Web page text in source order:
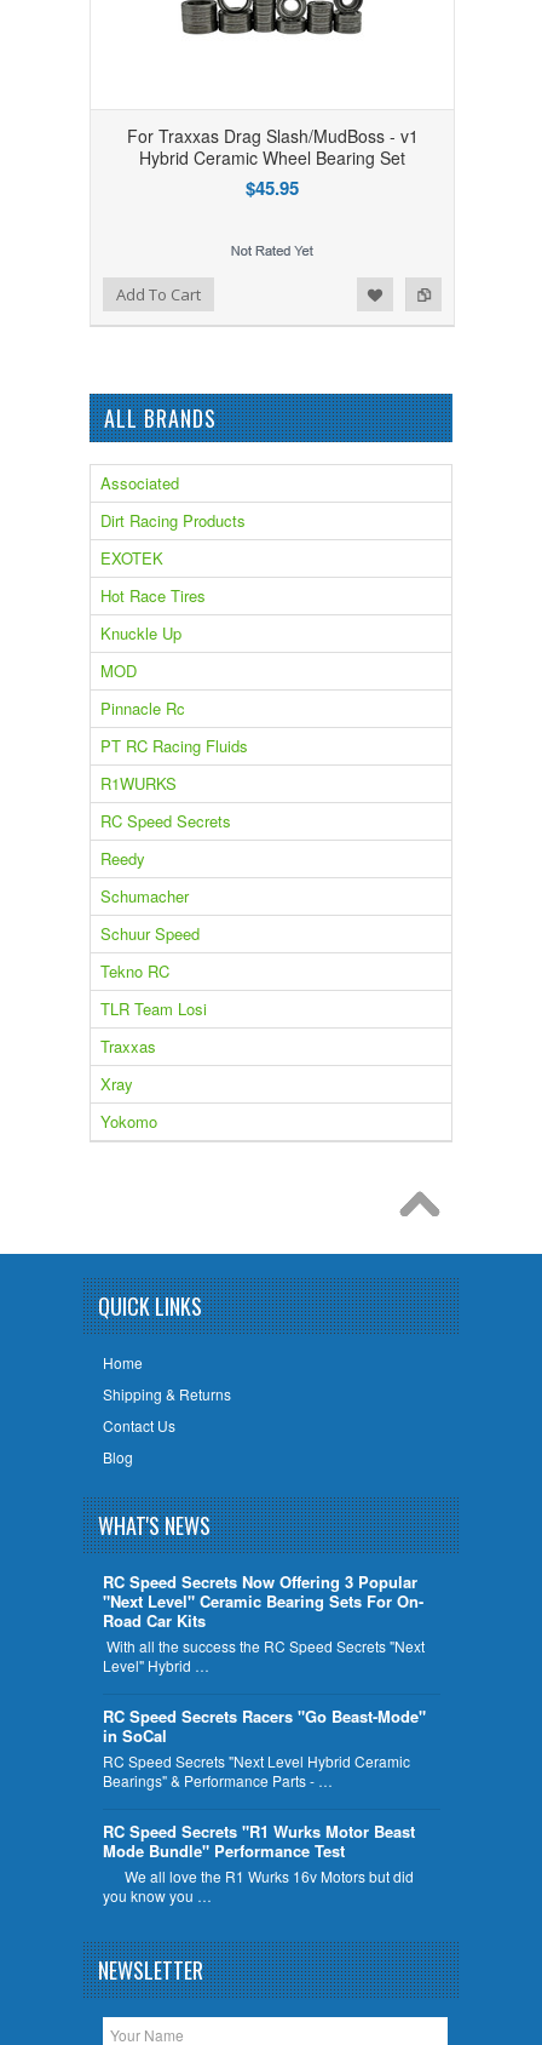
For Traxxas Drag Slash/MudBoss - v1
Hybrid Ceramic Wheel Bearing Set
$45.95
Add to Compare
Add to WishlistAdd To Cart
ALL BRANDS
Associated
Dirt Racing Products
EXOTEK
Hot Race Tires
Knuckle Up
MOD
Pinnacle Rc
PT RC Racing Fluids
R1WURKS
RC Speed Secrets
Reedy
Schumacher
Schuur Speed
Tekno RC
TLR Team Losi
Traxxas
Xray
Yokomo
QUICK LINKS
Home
Shipping & Returns
Contact Us
Blog
WHAT'S NEWS
RC Speed Secrets Now Offering 3 Popular
"Next Level" Ceramic Bearing Sets For On-
Road Car Kits
With all the success the RC Speed Secrets "Next
Level" Hybrid …
RC Speed Secrets Racers "Go Beast-Mode"
in SoCal
RC Speed Secrets "Next Level Hybrid Ceramic
Bearings" & Performance Parts - …
RC Speed Secrets "R1 Wurks Motor Beast
Mode Bundle" Performance Test
We all love the R1 Wurks 16v Motors but did
you know you …
NEWSLETTER